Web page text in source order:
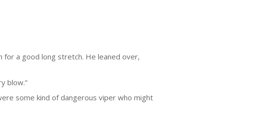
for a good long stretch. He leaned over,
blow.”
some kind of dangerous viper who might